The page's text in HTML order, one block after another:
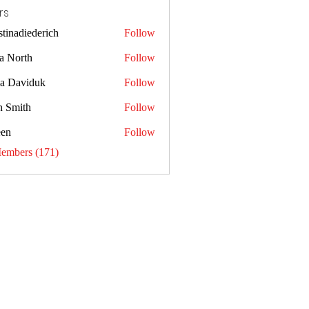
Follow
North Follow
Daviduk Follow
Smith Follow
Follow
(171)